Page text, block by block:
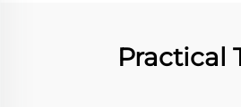
Practical